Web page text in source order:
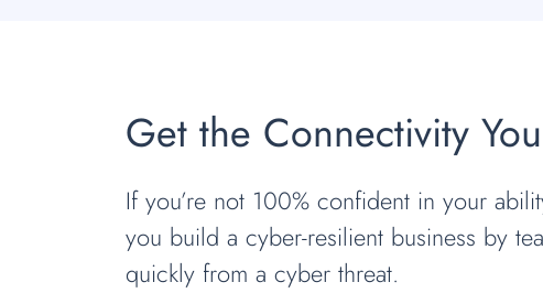
Get the Connectivity
If you’re not 100% confident in your
you build a cyber-resilient business by
quickly from a cyber threat.